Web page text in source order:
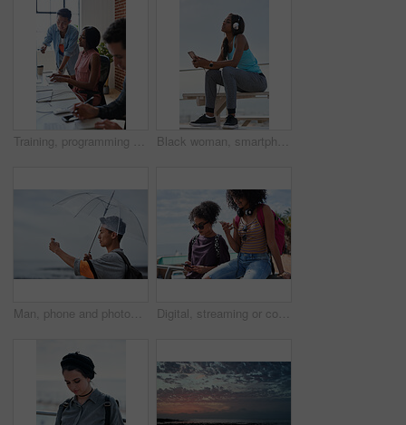
Training, programming and people in office with computer, research and guidance for server update. Team, helping or programmer with tech for IT, coaching intern and coworking for software development Black woman, smartphone and headphones at beach, sitting and thinking with idea, music and relax to focus. Runner, rest and phone with vision, social network app and mindfulness on outdoor adventure
Man, phone and photography at beach for vacation, memory and travel with umbrella for hobby. Asian person, tech and view for social media post, mobile app or seaside holiday with rainy weather Digital, streaming or college students outdoor with phone, video scroll or message update in online chat. Friends, space or people with tech, app browsing or social media comments on university post.